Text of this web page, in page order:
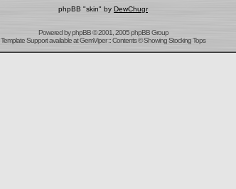
phpBB "skin" by DewChugr
Powered byphpBB© 2001, 2005 phpBB Group
Template Supportavailable atGemViper:: Contents © Showing Stocking Tops